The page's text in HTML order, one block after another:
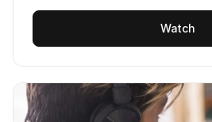
Watch